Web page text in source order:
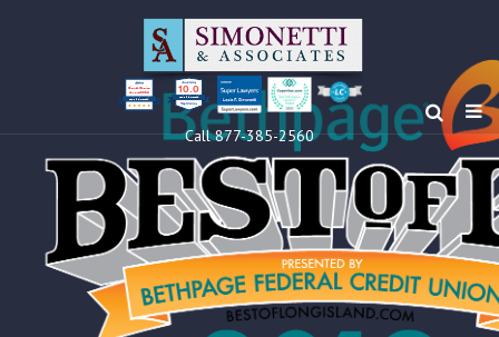
Louis F Simonetti
Clients’ Choice
Award 2024 10.0
Louis F Simonetti
Call 877-385-2560